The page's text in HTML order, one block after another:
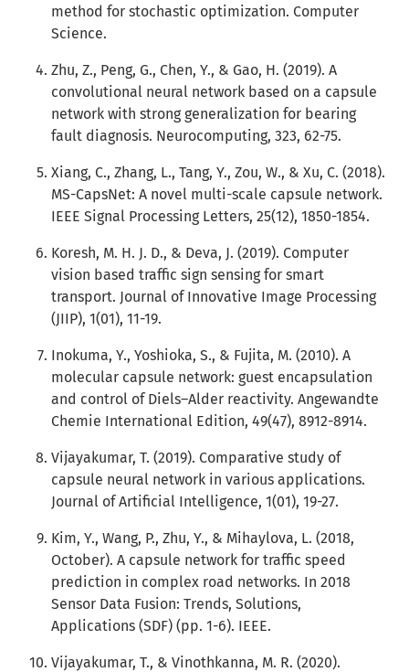
method for stochastic optimization. Computer
Science.
Zhu, Z., Peng, G., Chen, Y., & Gao, H. (2019). A
convolutional neural network based on a capsule
network with strong generalization for bearing
fault diagnosis. Neurocomputing, 323, 62-75.
Xiang, C., Zhang, L., Tang, Y., Zou, W., & Xu, C. (2018).
MS-CapsNet: A novel multi-scale capsule network.
IEEE Signal Processing Letters, 25(12), 1850-1854.
Koresh, M. H. J. D., & Deva, J. (2019). Computer
vision based traffic sign sensing for smart
transport. Journal of Innovative Image Processing
(JIIP), 1(01), 11-19.
Inokuma, Y., Yoshioka, S., & Fujita, M. (2010). A
molecular capsule network: guest encapsulation
and control of Diels–Alder reactivity. Angewandte
Chemie International Edition, 49(47), 8912-8914.
Vijayakumar, T. (2019). Comparative study of
capsule neural network in various applications.
Journal of Artificial Intelligence, 1(01), 19-27.
Kim, Y., Wang, P., Zhu, Y., & Mihaylova, L. (2018,
October). A capsule network for traffic speed
prediction in complex road networks. In 2018
Sensor Data Fusion: Trends, Solutions,
Applications (SDF) (pp. 1-6). IEEE.
Vijayakumar, T., & Vinothkanna, M. R. (2020).